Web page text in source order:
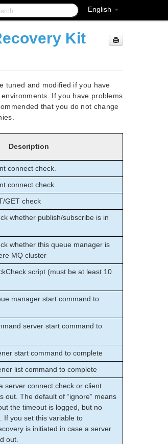
English
Kit
tuned and modified if you have
If you have problems
that you do not change
Description
connect check.
connect check.
GET check
whether publish/subscribe is in
whether this queue manager is
MQ cluster
script (must be at least 10
manager start command to
server start command to
start command to complete
list command to complete
server connect check or client
out. The default of “ignore” means
the timeout is logged, but no
If you set this variable to
is initiated in case a server
out.